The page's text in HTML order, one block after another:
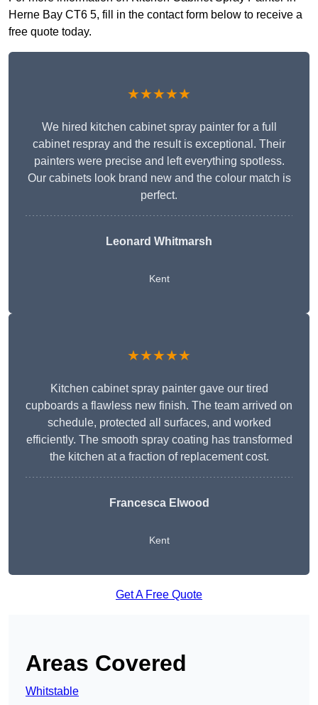
Herne Bay CT6 5, fill in the contact form below to receive a
free quote today.
★★★★★
We hired kitchen cabinet spray painter for a full
cabinet respray and the result is exceptional. Their
painters were precise and left everything spotless.
Our cabinets look brand new and the colour match is
perfect.
Leonard Whitmarsh
Kent
★★★★★
Kitchen cabinet spray painter gave our tired
cupboards a flawless new finish. The team arrived on
schedule, protected all surfaces, and worked
efficiently. The smooth spray coating has transformed
the kitchen at a fraction of replacement cost.
Francesca Elwood
Kent
Get A Free Quote
Areas Covered
Whitstable